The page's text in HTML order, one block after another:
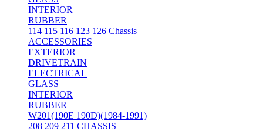
INTERIOR
RUBBER
114 115 116 123 126 Chassis
ACCESSORIES
EXTERIOR
DRIVETRAIN
ELECTRICAL
GLASS
INTERIOR
RUBBER
W201(190E 190D)(1984-1991)
208 209 211 CHASSIS